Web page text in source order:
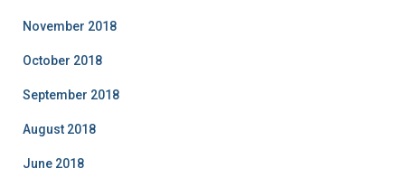
November 2018
October 2018
September 2018
August 2018
June 2018